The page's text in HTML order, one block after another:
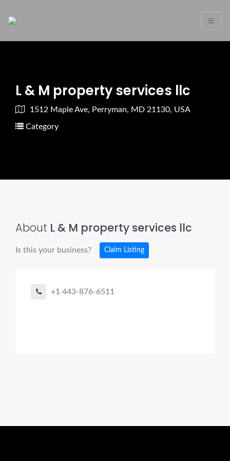
L & M property services llc
1512 Maple Ave, Perryman, MD 21130, USA
Category
About L & M property services llc
Is this your business? Claim Listing
+1 443-876-6511